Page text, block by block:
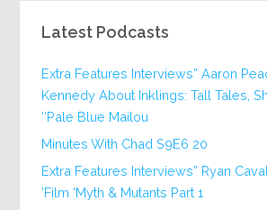
Latest Podcasts
Extra Features Interviews” Aaron
Kennedy About Inklings: Tall Tales,
‘Pale Blue Mailou’
20 Minutes With Chad S9E6
Extra Features Interviews” Ryan
Film ‘Myth & Mutants Part 1’